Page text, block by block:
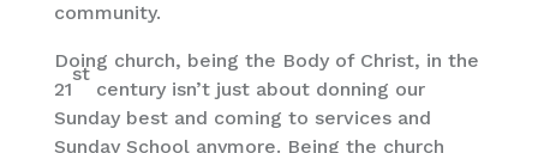
community.
Doing church, being the Body of Christ, in the
21
st
century isn’t just about donning our
Sunday best and coming to services and
Sunday School anymore. Being the church